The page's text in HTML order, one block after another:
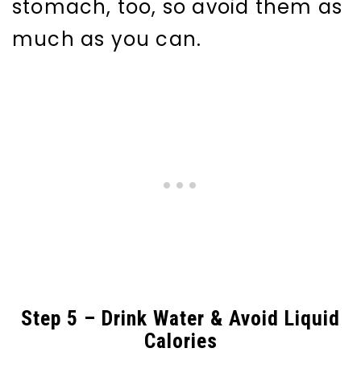
stomach, too, so avoid them as
much as you can.
Step 5 – Drink Water & Avoid Liquid
Calories